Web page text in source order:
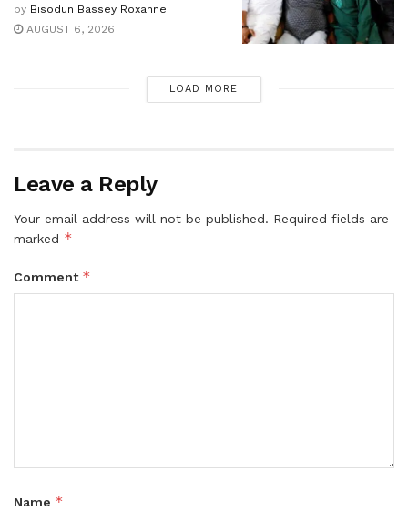
by Bisodun Bassey Roxanne
AUGUST 6, 2026
LOAD MORE
Leave a Reply
Your email address will not be published. Required fields are
marked *
Comment *
Name *